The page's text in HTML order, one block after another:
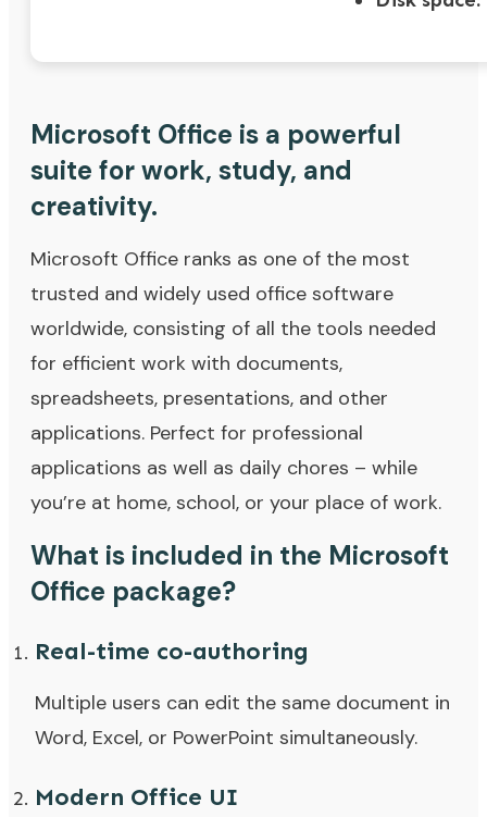
Microsoft Office is a powerful
suite for work, study, and
creativity.
Microsoft Office ranks as one of the most
trusted and widely used office software
worldwide, consisting of all the tools needed
for efficient work with documents,
spreadsheets, presentations, and other
applications. Perfect for professional
applications as well as daily chores – while
you’re at home, school, or your place of work.
What is included in the Microsoft
Office package?
Real-time co-authoring
Multiple users can edit the same document in
Word, Excel, or PowerPoint simultaneously.
Modern Office UI